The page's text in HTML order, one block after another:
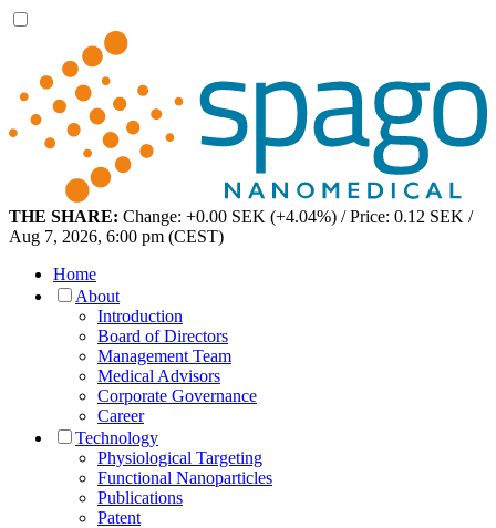
THE SHARE: Change: +0.00 SEK (+4.04%) / Price: 0.12 SEK /
Aug 7, 2026, 6:00 pm (CEST)
Home
About
Introduction
Board of Directors
Management Team
Medical Advisors
Corporate Governance
Career
Technology
Physiological Targeting
Functional Nanoparticles
Publications
Patent